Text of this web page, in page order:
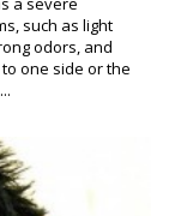
such as light
odors, and
one side or the